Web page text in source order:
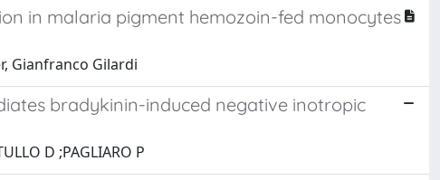
in malaria pigment hemozoin-fed monocytes
Gianfranco Gilardi
bradykinin-induced negative inotropic
D ;PAGLIARO P